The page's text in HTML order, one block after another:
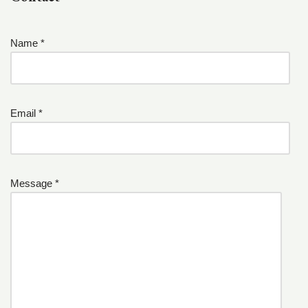
Name *
Email *
Message *